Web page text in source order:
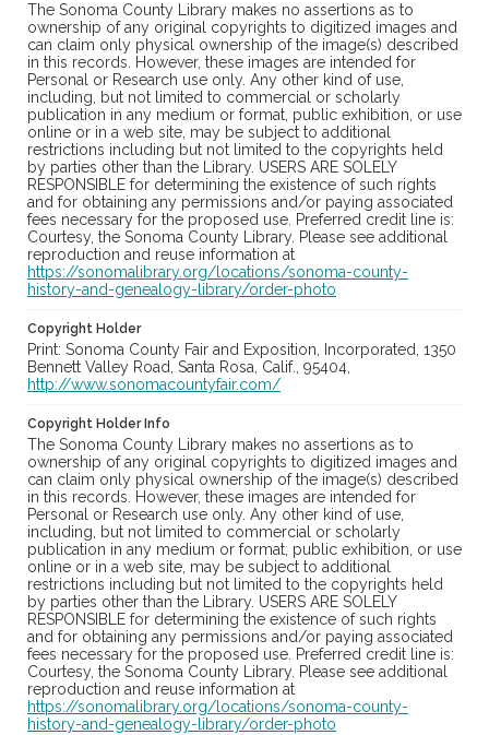
The Sonoma County Library makes no assertions as to
ownership of any original copyrights to digitized images and
can claim only physical ownership of the image(s) described
in this records. However, these images are intended for
Personal or Research use only. Any other kind of use,
including, but not limited to commercial or scholarly
publication in any medium or format, public exhibition, or use
online or in a web site, may be subject to additional
restrictions including but not limited to the copyrights held
by parties other than the Library. USERS ARE SOLELY
RESPONSIBLE for determining the existence of such rights
and for obtaining any permissions and/or paying associated
fees necessary for the proposed use. Preferred credit line is:
Courtesy, the Sonoma County Library. Please see additional
reproduction and reuse information at
https://sonomalibrary.org/locations/sonoma-county-
history-and-genealogy-library/order-photo
Copyright Holder
Print: Sonoma County Fair and Exposition, Incorporated, 1350
Bennett Valley Road, Santa Rosa, Calif., 95404,
http://www.sonomacountyfair.com/
Copyright Holder Info
The Sonoma County Library makes no assertions as to
ownership of any original copyrights to digitized images and
can claim only physical ownership of the image(s) described
in this records. However, these images are intended for
Personal or Research use only. Any other kind of use,
including, but not limited to commercial or scholarly
publication in any medium or format, public exhibition, or use
online or in a web site, may be subject to additional
restrictions including but not limited to the copyrights held
by parties other than the Library. USERS ARE SOLELY
RESPONSIBLE for determining the existence of such rights
and for obtaining any permissions and/or paying associated
fees necessary for the proposed use. Preferred credit line is:
Courtesy, the Sonoma County Library. Please see additional
reproduction and reuse information at
https://sonomalibrary.org/locations/sonoma-county-
history-and-genealogy-library/order-photo